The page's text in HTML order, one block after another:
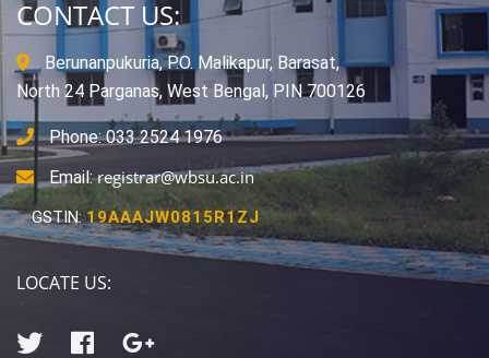
CONTACT US:
Berunanpukuria, P.O. Malikapur, Barasat,
North 24 Parganas, West Bengal, PIN 700126
Phone: 033 2524 1976
Email:registrar@wbsu.ac.in
GSTIN:19AAAJW0815R1ZJ
LOCATE US: